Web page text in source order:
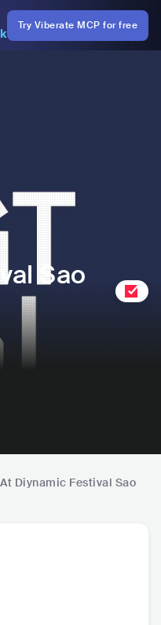
Try Viberate MCP for free
Sao
Diynamic Festival Sao